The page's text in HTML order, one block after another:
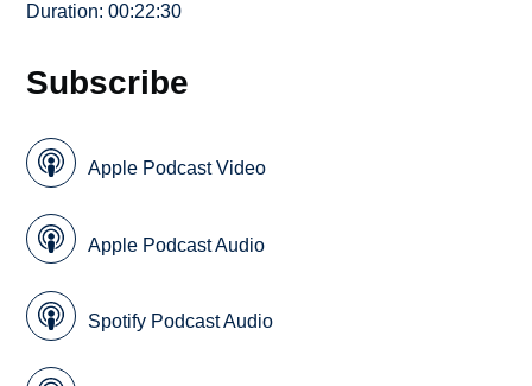
Duration: 00:22:30
Subscribe
Apple Podcast Video
Apple Podcast Audio
Spotify Podcast Audio